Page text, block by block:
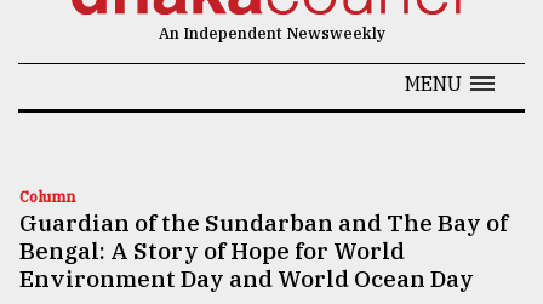
News
Technology
Nature
An Independent Newsweekly
MENU
Column
Guardian of the Sundarban and The Bay of
Bengal: A Story of Hope for World
Environment Day and World Ocean Day